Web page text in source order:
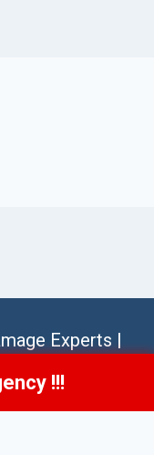
Experts |
6233!!!